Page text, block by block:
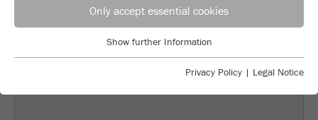
Only accept essential cookies
Essential cookies are required for basic website functions. This
Show further Information
Privacy Policy | Legal Notice
Industriestrasse 8
55743 Idar-Oberstein
Phone+49 67 84 70 122